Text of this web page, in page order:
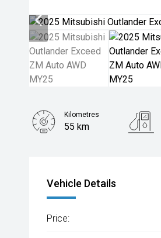
Kilometres
55 km
Vehicle Details
Price: